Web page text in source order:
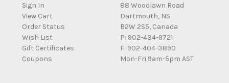
Sign In
View Cart
Order Status
Wish List
Gift Certificates
Coupons
88 Woodlawn Road
Dartmouth, NS
B2W 2S5, Canada
P: 902-434-9721
F: 902-404-3890
Mon-Fri 9am-5pm AST